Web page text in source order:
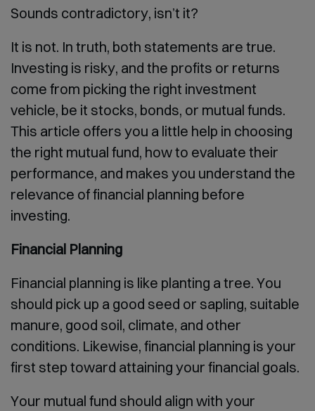
Sounds contradictory, isn’t it?
It is not. In truth, both statements are true.
Investing is risky, and the profits or returns
come from picking the right investment
vehicle, be it stocks, bonds, or mutual funds.
This article offers you a little help in choosing
the right mutual fund, how to evaluate their
performance, and makes you understand the
relevance of financial planning before
investing.
Financial Planning
Financial planning is like planting a tree. You
should pick up a good seed or sapling, suitable
manure, good soil, climate, and other
conditions. Likewise, financial planning is your
first step toward attaining your financial goals.
Your mutual fund should align with your